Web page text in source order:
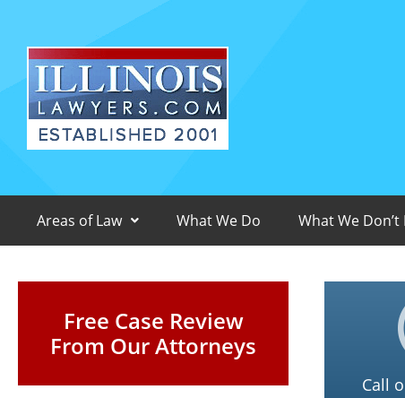
Areas of Law What We Do What We Don’t
Free Case Review
From Our Attorneys
Call